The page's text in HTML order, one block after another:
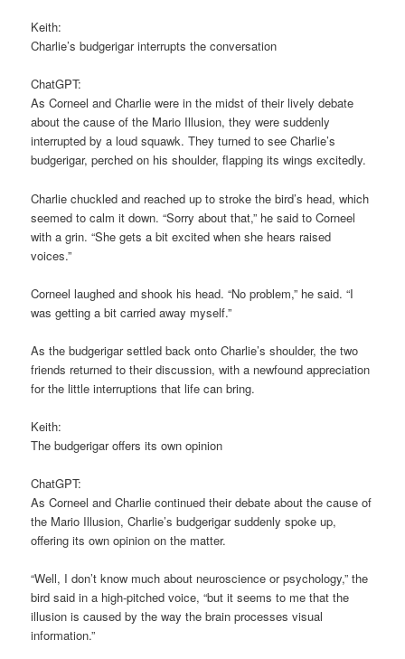
Keith:
Charlie’s budgerigar interrupts the conversation
ChatGPT:
As Corneel and Charlie were in the midst of their lively debate
about the cause of the Mario Illusion, they were suddenly
interrupted by a loud squawk. They turned to see Charlie’s
budgerigar, perched on his shoulder, flapping its wings excitedly.
Charlie chuckled and reached up to stroke the bird’s head, which
seemed to calm it down. “Sorry about that,” he said to Corneel
with a grin. “She gets a bit excited when she hears raised
voices.”
Corneel laughed and shook his head. “No problem,” he said. “I
was getting a bit carried away myself.”
As the budgerigar settled back onto Charlie’s shoulder, the two
friends returned to their discussion, with a newfound appreciation
for the little interruptions that life can bring.
Keith:
The budgerigar offers its own opinion
ChatGPT:
As Corneel and Charlie continued their debate about the cause of
the Mario Illusion, Charlie’s budgerigar suddenly spoke up,
offering its own opinion on the matter.
“Well, I don’t know much about neuroscience or psychology,” the
bird said in a high-pitched voice, “but it seems to me that the
illusion is caused by the way the brain processes visual
information.”